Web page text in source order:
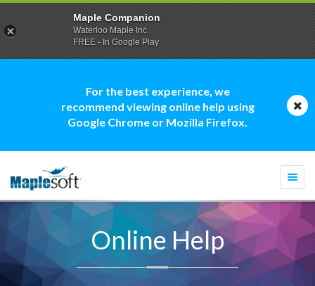
For the best experience, we
recommend viewing online help using
Google Chrome or Mozilla Firefox.
Online Help
Maple Companion
Waterloo Maple Inc.
FREE - In Google Play